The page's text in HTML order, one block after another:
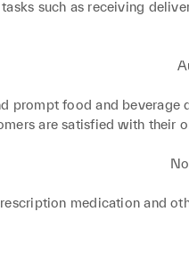
such as receiving
showing them a new way
regular checks on
prompt food and beverage
are satisfied with their
taking orders with quick
medication and
information and supply